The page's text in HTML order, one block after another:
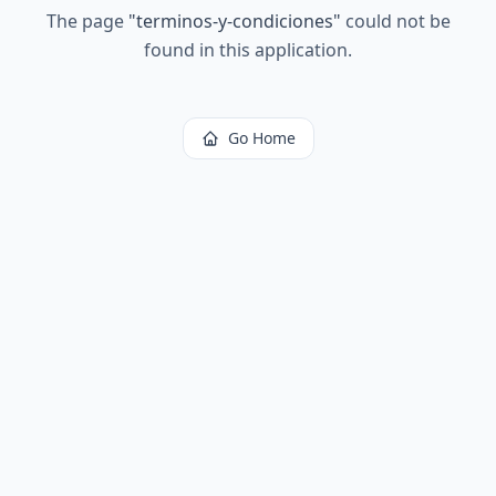
The page "terminos-y-condiciones" could not be
found in this application.
Go Home